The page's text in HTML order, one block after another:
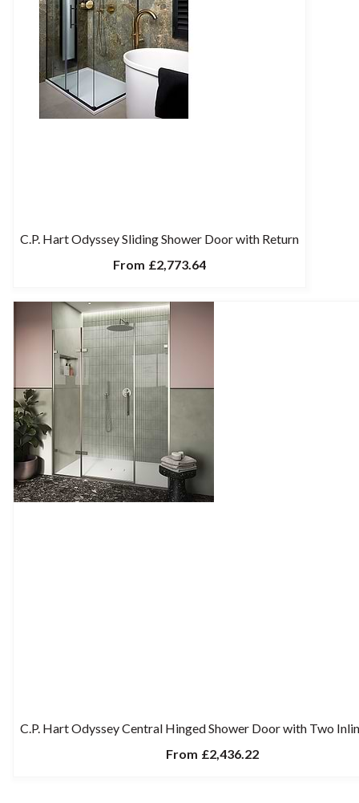
C.P. Hart Odyssey Sliding Shower Door with Return
From £2,773.64
C.P. Hart Odyssey Central Hinged Shower Door with Two
From £2,436.22